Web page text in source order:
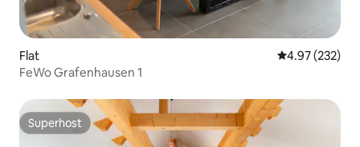
Flat 4.97 out of 5
4.97 (232)
FeWo Grafenhausen 1
Superhost
Superhost